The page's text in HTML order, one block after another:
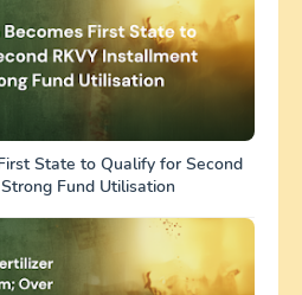
State to Qualify for Second
Fund Utilisation